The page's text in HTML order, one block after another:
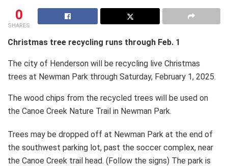
0
SHARES
Christmas tree recycling runs through Feb. 1
The city of Henderson will be recycling live Christmas
trees at Newman Park through Saturday, February 1, 2025.
The wood chips from the recycled trees will be used on
the Canoe Creek Nature Trail in Newman Park.
Trees may be dropped off at Newman Park at the end of
the southwest parking lot, past the soccer complex, near
the Canoe Creek trail head. (Follow the signs) The park is